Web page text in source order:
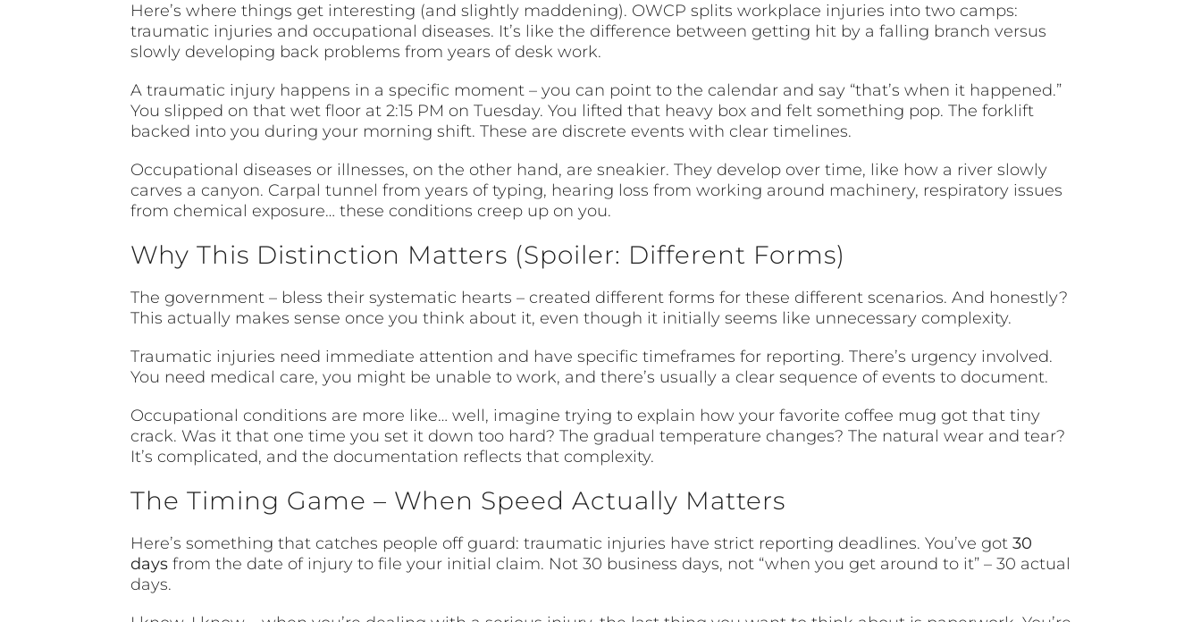
Here’s where things get interesting (and slightly maddening). OWCP splits workplace injuries into two camps:
traumatic injuries and occupational diseases. It’s like the difference between getting hit by a falling branch versus
slowly developing back problems from years of desk work.
A traumatic injury happens in a specific moment – you can point to the calendar and say “that’s when it happened.”
You slipped on that wet floor at 2:15 PM on Tuesday. You lifted that heavy box and felt something pop. The forklift
backed into you during your morning shift. These are discrete events with clear timelines.
Occupational diseases or illnesses, on the other hand, are sneakier. They develop over time, like how a river slowly
carves a canyon. Carpal tunnel from years of typing, hearing loss from working around machinery, respiratory issues
from chemical exposure… these conditions creep up on you.
Why This Distinction Matters (Spoiler: Different Forms)
The government – bless their systematic hearts – created different forms for these different scenarios. And honestly?
This actually makes sense once you think about it, even though it initially seems like unnecessary complexity.
Traumatic injuries need immediate attention and have specific timeframes for reporting. There’s urgency involved.
You need medical care, you might be unable to work, and there’s usually a clear sequence of events to document.
Occupational conditions are more like… well, imagine trying to explain how your favorite coffee mug got that tiny
crack. Was it that one time you set it down too hard? The gradual temperature changes? The natural wear and tear?
It’s complicated, and the documentation reflects that complexity.
The Timing Game – When Speed Actually Matters
Here’s something that catches people off guard: traumatic injuries have strict reporting deadlines. You’ve got 30
daysfrom the date of injury to file your initial claim. Not 30 business days, not “when you get around to it” – 30 actual
days.